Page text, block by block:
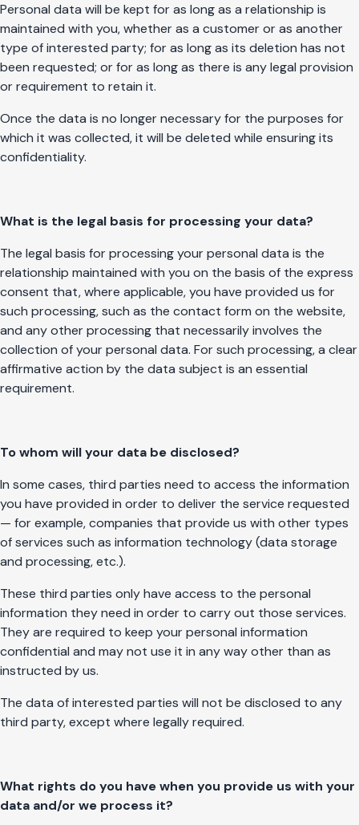
Personal data will be kept for as long as a relationship is
maintained with you, whether as a customer or as another
type of interested party; for as long as its deletion has not
been requested; or for as long as there is any legal provision
or requirement to retain it.
Once the data is no longer necessary for the purposes for
which it was collected, it will be deleted while ensuring its
confidentiality.
What is the legal basis for processing your data?
The legal basis for processing your personal data is the
relationship maintained with you on the basis of the express
consent that, where applicable, you have provided us for
such processing, such as the contact form on the website,
and any other processing that necessarily involves the
collection of your personal data. For such processing, a clear
affirmative action by the data subject is an essential
requirement.
To whom will your data be disclosed?
In some cases, third parties need to access the information
you have provided in order to deliver the service requested
— for example, companies that provide us with other types
of services such as information technology (data storage
and processing, etc.).
These third parties only have access to the personal
information they need in order to carry out those services.
They are required to keep your personal information
confidential and may not use it in any way other than as
instructed by us.
The data of interested parties will not be disclosed to any
third party, except where legally required.
What rights do you have when you provide us with your
data and/or we process it?